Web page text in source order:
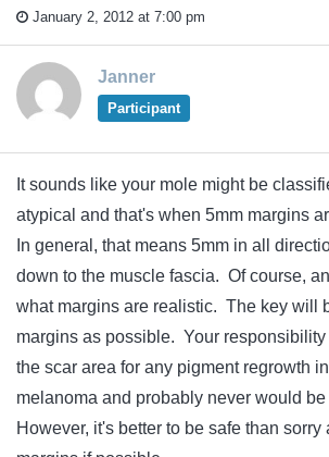
January 2, 2012 at 7:00 pm
Janner
Participant
It sounds like your mole might be
atypical and that's when 5mm margins
In general, that means 5mm in all
down to the muscle fascia. Of course,
what margins are realistic. The key will
margins as possible. Your
the scar area for any pigment regrowth
melanoma and probably never would
However, it's better to be safe than sorry